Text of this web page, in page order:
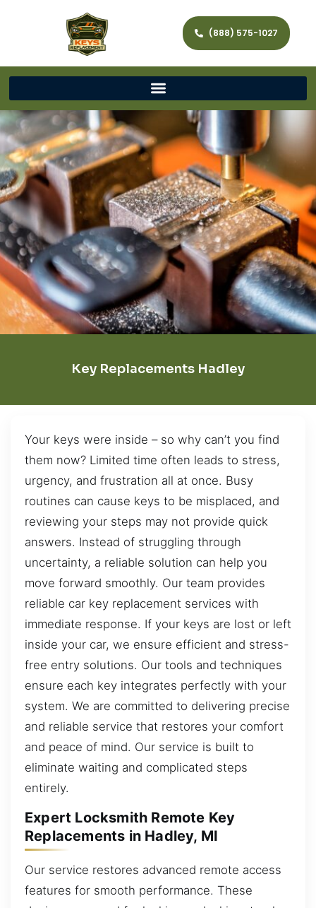
(888) 575-1027
Key Replacements Hadley
Your keys were inside – so why can’t you find
them now? Limited time often leads to stress,
urgency, and frustration all at once. Busy
routines can cause keys to be misplaced, and
reviewing your steps may not provide quick
answers. Instead of struggling through
uncertainty, a reliable solution can help you
move forward smoothly. Our team provides
reliable car key replacement services with
immediate response. If your keys are lost or left
inside your car, we ensure efficient and stress-
free entry solutions. Our tools and techniques
ensure each key integrates perfectly with your
system. We are committed to delivering precise
and reliable service that restores your comfort
and peace of mind. Our service is built to
eliminate waiting and complicated steps
entirely.
Expert Locksmith Remote Key
Replacements in Hadley, MI
Our service restores advanced remote access
features for smooth performance. These